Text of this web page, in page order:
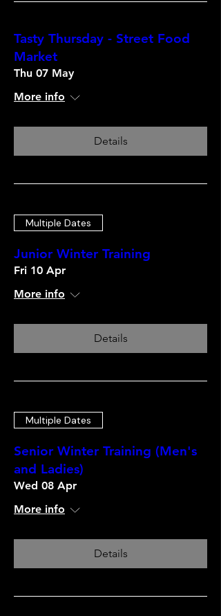
Tasty Thursday - Street Food
Market
Thu 07 May
More info
Details
Multiple Dates
Junior Winter Training
Fri 10 Apr
More info
Details
Multiple Dates
Senior Winter Training (Men's
and Ladies)
Wed 08 Apr
More info
Details